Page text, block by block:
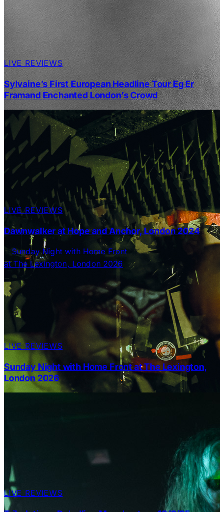
LIVE REVIEWS
Sylvaine’s First European Headline Tour Eg Er
Framand Enchanted London’s Crowd
LIVE REVIEWS
Dawnwalker at Hope and Anchor, London 2024
LIVE REVIEWS
Sunday Night with Home Front at The Lexington,
London 2026
LIVE REVIEWS